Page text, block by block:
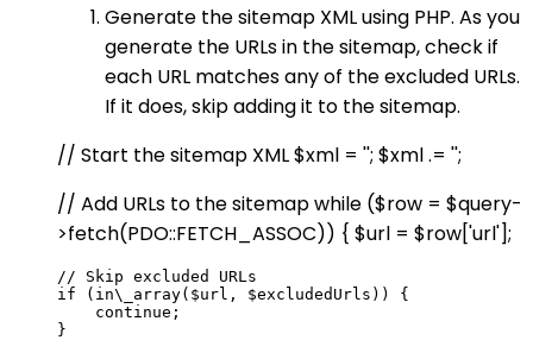
Generate the sitemap XML using PHP. As you
generate the URLs in the sitemap, check if
each URL matches any of the excluded URLs.
If it does, skip adding it to the sitemap.
// Start the sitemap XML $xml = ''; $xml .= '';
// Add URLs to the sitemap while ($row = $query-
>fetch(PDO::FETCH_ASSOC)) { $url = $row['url'];
// Skip excluded URLs
if (in\_array($url, $excludedUrls)) {
    continue;
}